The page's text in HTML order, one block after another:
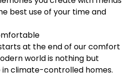
best use of your time and
at the end of our comfort
world is nothing but
in climate-controlled homes.